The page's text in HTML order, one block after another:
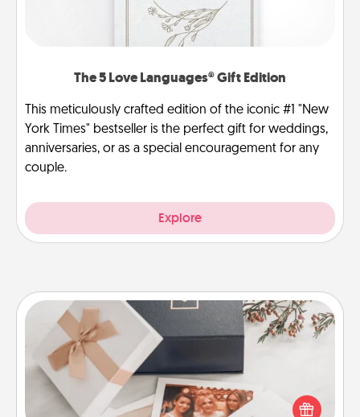
The 5 Love Languages® Gift Edition
This meticulously crafted edition of the iconic #1 "New
York Times" bestseller is the perfect gift for weddings,
anniversaries, or as a special encouragement for any
couple.
Explore
Note Cube
Here's a fun and memorable gift for those fluent in